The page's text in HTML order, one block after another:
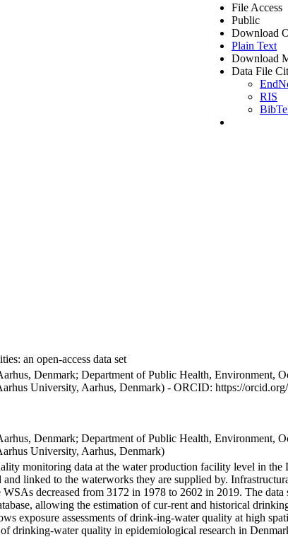
File Access
Public
Download
Plain Text
Download
Data File
RIS
an open-access data set
Denmark; Department of Public Health, Environment,
University, Aarhus, Denmark) - ORCID: https://
Denmark; Department of Public Health, Environment,
University, Aarhus, Denmark)
monitoring data at the water production facility level in the
linked to the waterworks they are supplied by.
decreased from 3172 in 1978 to 2602 in 2019. The
allowing the estimation of cur-rent and historical
exposure assessments of drink-ing-water quality at high
drinking-water quality in epidemiological research in